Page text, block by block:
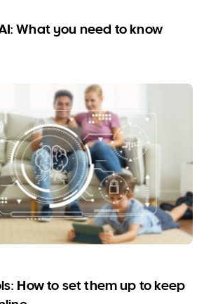
What you need to know
How to set them up to keep